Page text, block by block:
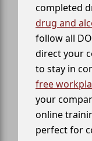
completed
drug and
follow all
direct your
to stay in
free
your
online
perfect for